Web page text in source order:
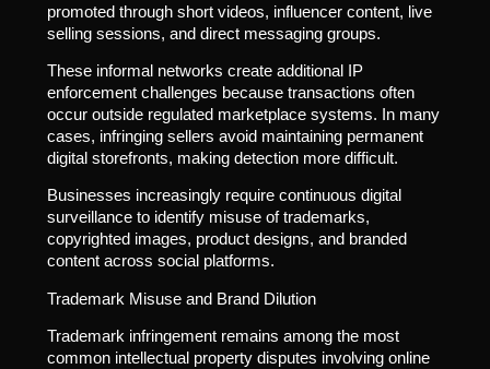
promoted through short videos, influencer content, live
selling sessions, and direct messaging groups.
These informal networks create additional IP
enforcement challenges because transactions often
occur outside regulated marketplace systems. In many
cases, infringing sellers avoid maintaining permanent
digital storefronts, making detection more difficult.
Businesses increasingly require continuous digital
surveillance to identify misuse of trademarks,
copyrighted images, product designs, and branded
content across social platforms.
Trademark Misuse and Brand Dilution
Trademark infringement remains among the most
common intellectual property disputes involving online